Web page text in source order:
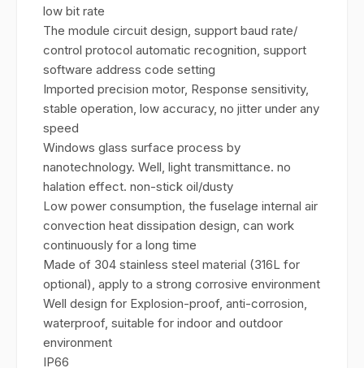
low bit rate
The module circuit design, support baud rate/
control protocol automatic recognition, support
software address code setting
Imported precision motor, Response sensitivity,
stable operation, low accuracy, no jitter under any
speed
Windows glass surface process by
nanotechnology. Well, light transmittance. no
halation effect. non-stick oil/dusty
Low power consumption, the fuselage internal air
convection heat dissipation design, can work
continuously for a long time
Made of 304 stainless steel material (316L for
optional), apply to a strong corrosive environment
Well design for Explosion-proof, anti-corrosion,
waterproof, suitable for indoor and outdoor
environment
IP66